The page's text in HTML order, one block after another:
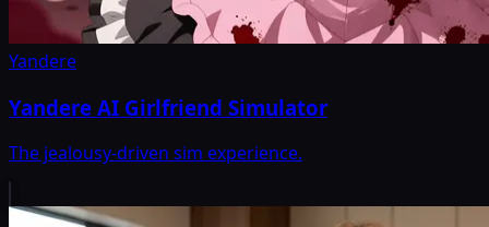
Yandere
Yandere AI Girlfriend Simulator
The jealousy-driven sim experience.